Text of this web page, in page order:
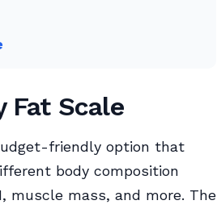
Fat Scale
friendly option that
body composition
muscle mass, and more. The